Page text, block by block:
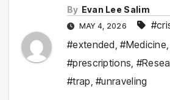
By Evan Lee Salim
MAY 4, 2026
#extended ,#Medicine
#prescriptions
#trap ,#unraveling